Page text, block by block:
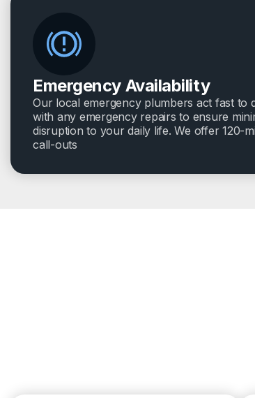
Emergency Availability
Our local emergency plumbers act fast to
with any emergency repairs to ensure
disruption to your daily life. We offer 120-
call-outs